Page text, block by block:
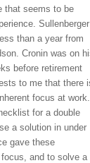
that seems to be
Sullenberger
than a year from
Cronin was on
before retirement
to me that there
focus at work.
for a double
a solution in under
gave these
and to solve a